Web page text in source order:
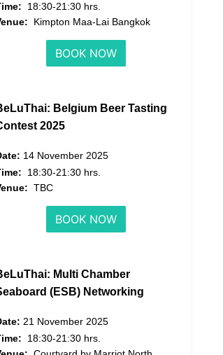
18:30-21:30 hrs.
Kimpton Maa-Lai Bangkok
BOOK NOW
Belgium Beer Tasting
2025
14 November 2025
18:30-21:30 hrs.
TBC
BOOK NOW
Multi Chamber
(ESB) Networking
21 November 2025
18:30-21:30 hrs.